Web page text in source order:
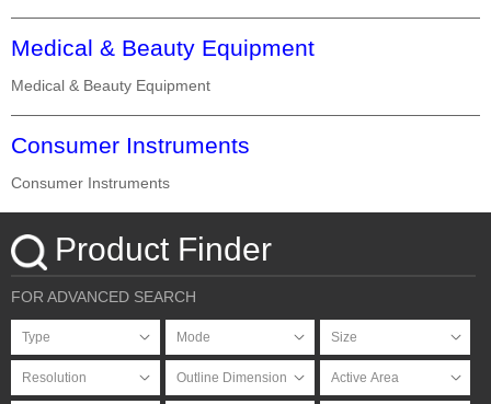
Medical & Beauty Equipment
Medical & Beauty Equipment
Consumer Instruments
Consumer Instruments
Product Finder
FOR ADVANCED SEARCH